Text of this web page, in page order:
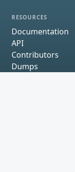
RESOURCES
Documentation
API
Contributors
Dumps